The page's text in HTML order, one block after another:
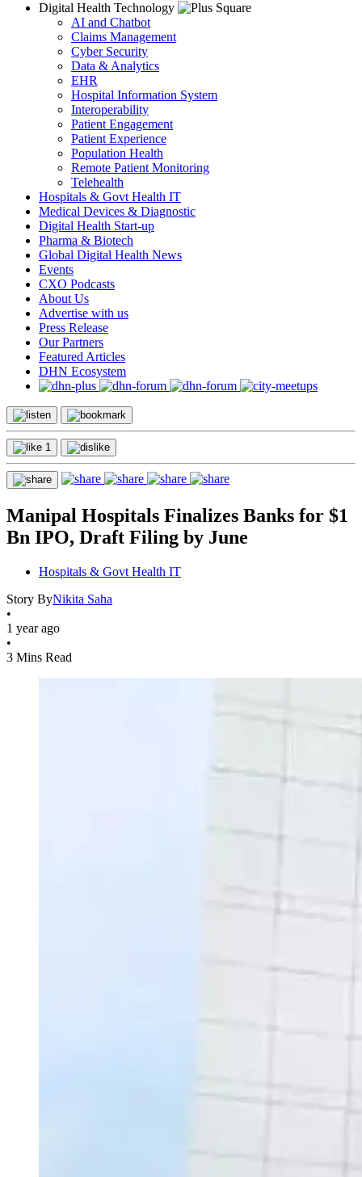
Digital Health Technology
AI and Chatbot
Claims Management
Cyber Security
Data & Analytics
EHR
Hospital Information System
Interoperability
Patient Engagement
Patient Experience
Population Health
Remote Patient Monitoring
Telehealth
Hospitals & Govt Health IT
Medical Devices & Diagnostic
Digital Health Start-up
Pharma & Biotech
Global Digital Health News
Events
CXO Podcasts
About Us
Advertise with us
Press Release
Our Partners
Featured Articles
DHN Ecosystem
1
Manipal Hospitals Finalizes Banks for $1
Bn IPO, Draft Filing by June
Hospitals & Govt Health IT
Story ByNikita Saha
•
1 year ago
•
3 Mins Read